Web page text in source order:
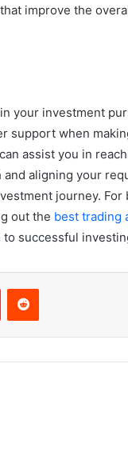
improve the
your investment
support when
assist you in
aligning your
journey.
out the best trading
successful
PinterestReddit